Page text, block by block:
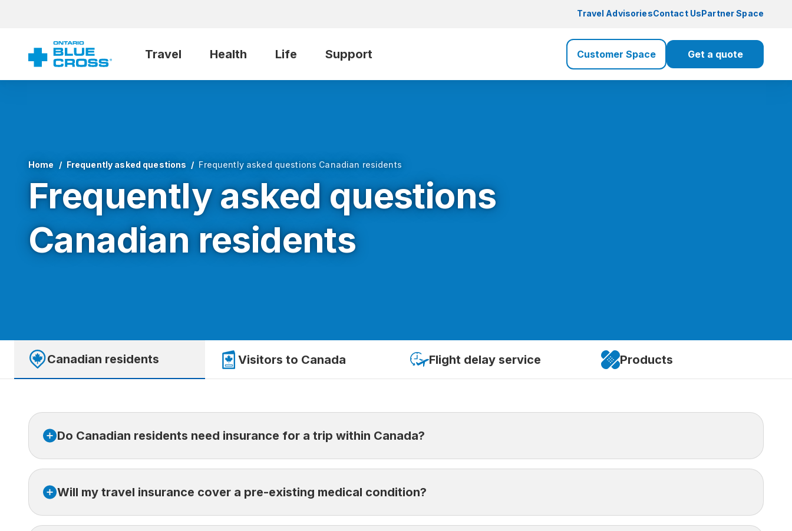
Travel AdvisoriesContact UsPartner Space
Travel Health Life Support Customer Space Get a quote
Home Frequently asked questions Frequently asked questions Canadian residents
Frequently asked questions
Canadian residents
Canadian residents Visitors to Canada Flight delay service Products
Do Canadian residents need insurance for a trip within Canada?
fees, repatriation costs, and prescription charges. It’s recommended to have insurance when travelling within Canada to cover these gaps.
Will my travel insurance cover a pre-existing medical condition?